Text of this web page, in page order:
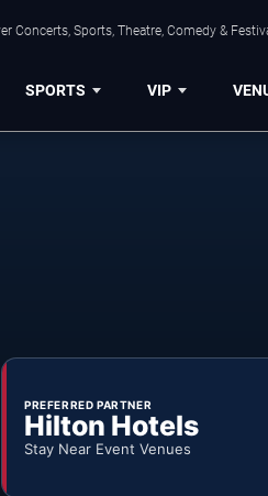
Concerts, Sports, Theatre, Comedy &
SPORTS VIP
PREFERRED PARTNER
Hilton Hotels
Stay Near Event Venues